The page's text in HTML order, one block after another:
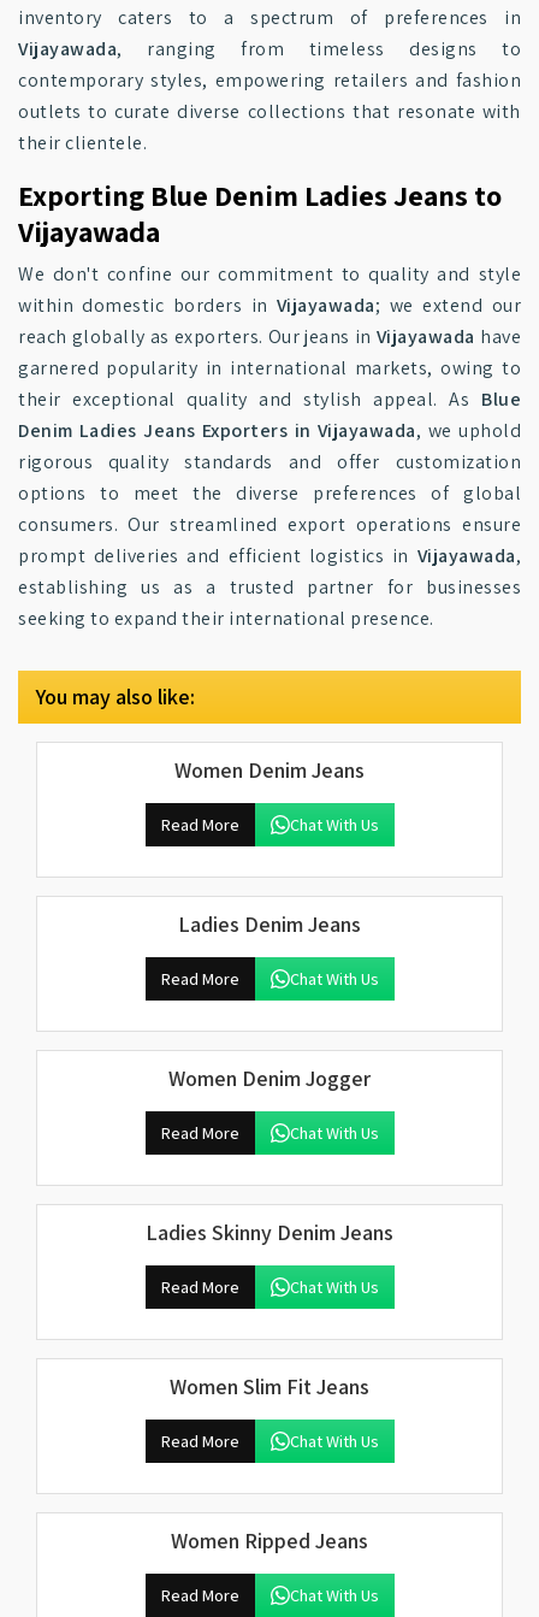
inventory caters to a spectrum of preferences in
Vijayawada, ranging from timeless designs to
contemporary styles, empowering retailers and fashion
outlets to curate diverse collections that resonate with
their clientele.
Exporting Blue Denim Ladies Jeans to
Vijayawada
We don't confine our commitment to quality and style
within domestic borders in Vijayawada; we extend our
reach globally as exporters. Our jeans in Vijayawada have
garnered popularity in international markets, owing to
their exceptional quality and stylish appeal. As Blue
Denim Ladies Jeans Exporters in Vijayawada, we uphold
rigorous quality standards and offer customization
options to meet the diverse preferences of global
consumers. Our streamlined export operations ensure
prompt deliveries and efficient logistics in Vijayawada,
establishing us as a trusted partner for businesses
seeking to expand their international presence.
You may also like:
Women Denim Jeans
Read More Chat With Us
Ladies Denim Jeans
Read More Chat With Us
Women Denim Jogger
Read More Chat With Us
Ladies Skinny Denim Jeans
Read More Chat With Us
Women Slim Fit Jeans
Read More Chat With Us
Women Ripped Jeans
Read More Chat With Us